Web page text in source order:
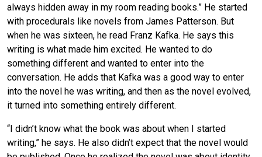
always hidden away in my room reading books.” He started
with procedurals like novels from James Patterson. But
when he was sixteen, he read Franz Kafka. He says this
writing is what made him excited. He wanted to do
something different and wanted to enter into the
conversation. He adds that Kafka was a good way to enter
into the novel he was writing, and then as the novel evolved,
it turned into something entirely different.
“I didn’t know what the book was about when I started
writing,” he says. He also didn’t expect that the novel would